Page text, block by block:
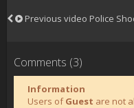
Previous video Police
Comments (3)
Information
Users ofGuest are not